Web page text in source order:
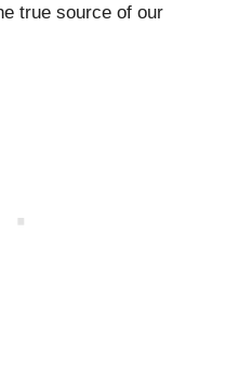
true source of our